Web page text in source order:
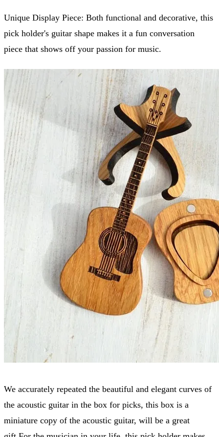
Unique Display Piece: Both functional and decorative, this
pick holder's guitar shape makes it a fun conversation
piece that shows off your passion for music.
We accurately repeated the beautiful and elegant curves of
the acoustic guitar in the box for picks, this box is a
miniature copy of the acoustic guitar, will be a great